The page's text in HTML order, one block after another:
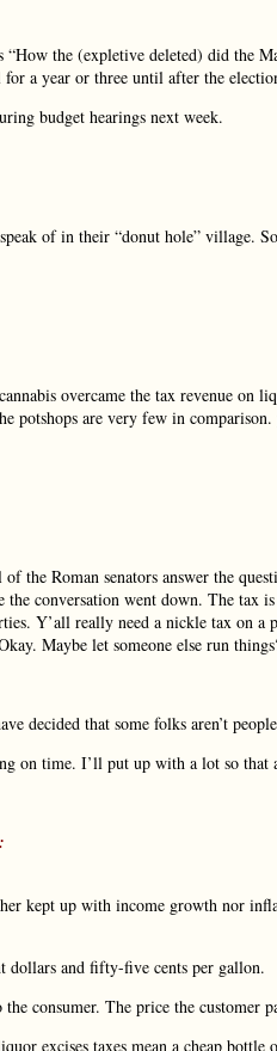
the (expletive deleted) did the
a year or three until after the
budget hearings next week.
of in their “donut hole” village.
overcame the tax revenue on
potshops are very few in
the Roman senators answer the
conversation went down. The tax
Y’all really need a nickle tax on a
Maybe let someone else run
decided that some folks aren’t
on time. I’ll put up with a lot so
kept up with income growth nor
dollars and fifty-five cents per gallon.
consumer. The price the customer
excises taxes mean a cheap